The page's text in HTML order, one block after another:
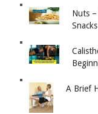
Nuts
Snacks
A Brief